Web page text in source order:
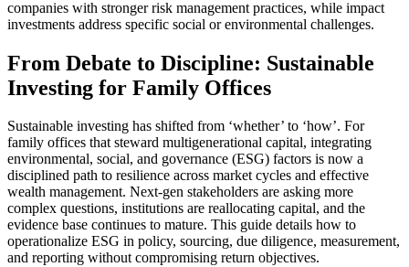
companies with stronger risk management practices, while impact
investments address specific social or environmental challenges.
From Debate to Discipline: Sustainable
Investing for Family Offices
Sustainable investing has shifted from ‘whether’ to ‘how’. For
family offices that steward multigenerational capital, integrating
environmental, social, and governance (ESG) factors is now a
disciplined path to resilience across market cycles and effective
wealth management. Next-gen stakeholders are asking more
complex questions, institutions are reallocating capital, and the
evidence base continues to mature. This guide details how to
operationalize ESG in policy, sourcing, due diligence, measurement,
and reporting without compromising return objectives.